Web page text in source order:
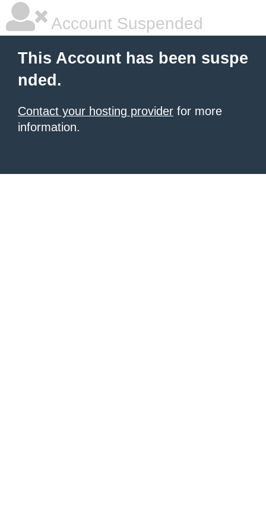
Account Suspended
This Account has been suspe
nded.
Contact your hosting provider for more
information.